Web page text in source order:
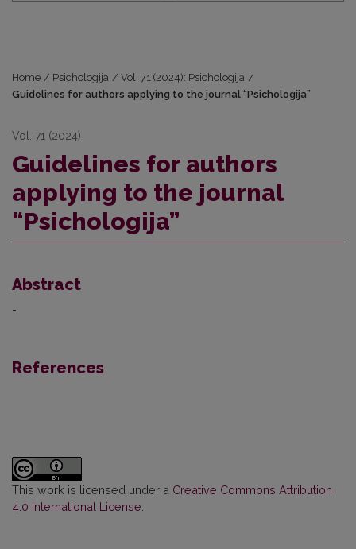
Home / Psichologija / Vol. 71 (2024): Psichologija /
Guidelines for authors applying to the journal “Psichologija”
Vol. 71 (2024)
Guidelines for authors
applying to the journal
“Psichologija”
Abstract
-
References
This work is licensed under a Creative Commons Attribution
4.0 International License